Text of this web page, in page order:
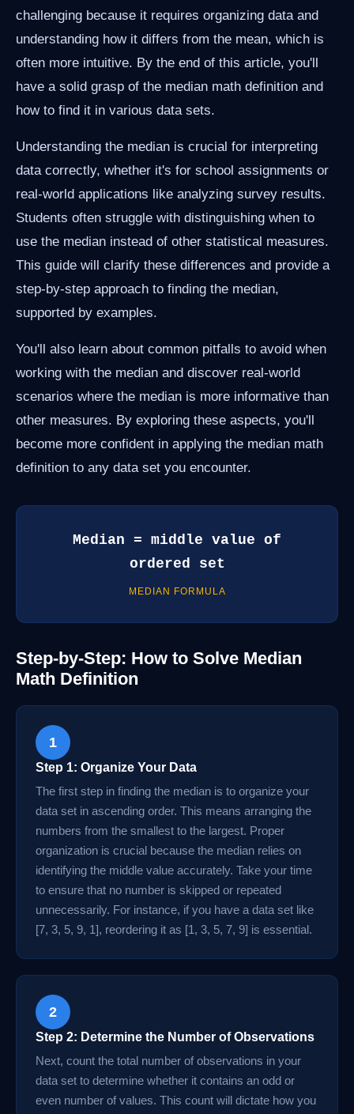
challenging because it requires organizing data and
understanding how it differs from the mean, which is
often more intuitive. By the end of this article, you'll
have a solid grasp of the median math definition and
how to find it in various data sets.
Understanding the median is crucial for interpreting
data correctly, whether it's for school assignments or
real-world applications like analyzing survey results.
Students often struggle with distinguishing when to
use the median instead of other statistical measures.
This guide will clarify these differences and provide a
step-by-step approach to finding the median,
supported by examples.
You'll also learn about common pitfalls to avoid when
working with the median and discover real-world
scenarios where the median is more informative than
other measures. By exploring these aspects, you'll
become more confident in applying the median math
definition to any data set you encounter.
Median = middle value of
ordered set
MEDIAN FORMULA
Step-by-Step: How to Solve Median
Math Definition
1
Step 1: Organize Your Data
The first step in finding the median is to organize your
data set in ascending order. This means arranging the
numbers from the smallest to the largest. Proper
organization is crucial because the median relies on
identifying the middle value accurately. Take your time
to ensure that no number is skipped or repeated
unnecessarily. For instance, if you have a data set like
[7, 3, 5, 9, 1], reordering it as [1, 3, 5, 7, 9] is essential.
2
Step 2: Determine the Number of Observations
Next, count the total number of observations in your
data set to determine whether it contains an odd or
even number of values. This count will dictate how you